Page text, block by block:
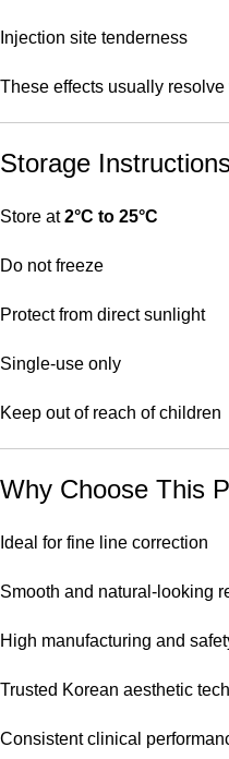
Injection site tenderness
These effects usually
Storage
Store at2°C to 25°C
Do not freeze
Protect from direct sunlight
Single-use only
Keep out of reach of children
Why Choose This
Ideal for fine line correction
Smooth and natural-looking
High manufacturing and
Trusted Korean aesthetic
Consistent clinical